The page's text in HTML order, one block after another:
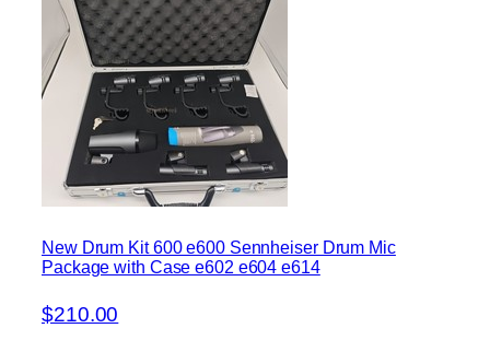
New Drum Kit 600 e600 Sennheiser Drum Mic
Package with Case e602 e604 e614
$210.00